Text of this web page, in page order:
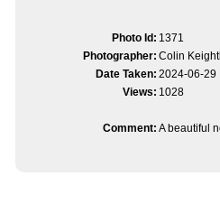
Photo Id: 1371
Photographer: Colin
Date Taken: 2024-06-29
Views: 1028
Comment: A beautiful